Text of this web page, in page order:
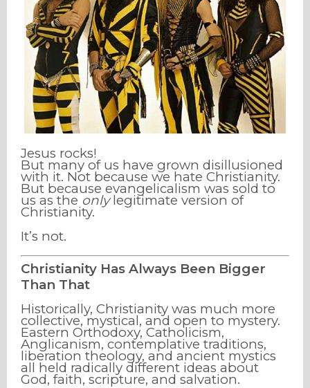
Jesus rocks!
But many of us have grown disillusioned
with it. Not because we hate Christianity.
But because evangelicalism was sold to
us as the onlylegitimate version of
Christianity.
It’s not.
Christianity Has Always Been Bigger
Than That
Historically, Christianity was much more
collective, mystical, and open to mystery.
Eastern Orthodoxy, Catholicism,
Anglicanism, contemplative traditions,
liberation theology, and ancient mystics
all held radically different ideas about
God, faith, scripture, and salvation.